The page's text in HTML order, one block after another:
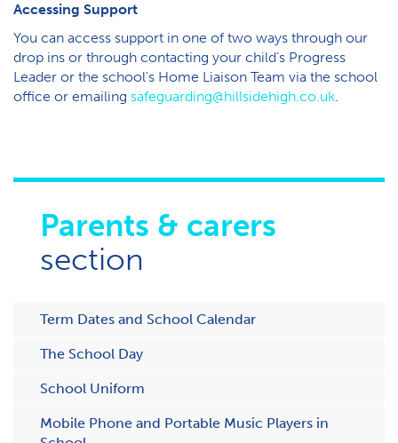
Accessing Support
Y​ou can access support in one of two ways through our
drop ins or through contacting your child’s Progress
Leader or the school's Home Liaison Team via the school
office or emailing safeguarding@hillsidehigh.co.uk.
Parents & carers
section
Term Dates and School Calendar
The School Day
School Uniform
Mobile Phone and Portable Music Players in